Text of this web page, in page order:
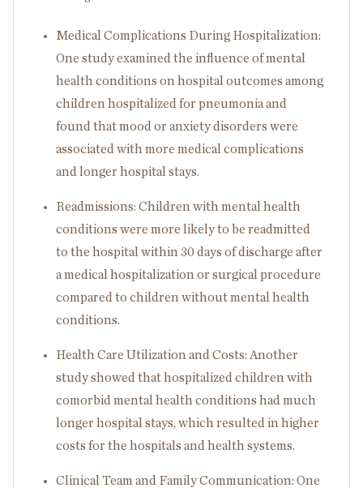
Medical Complications During Hospitalization:
One study examined the influence of mental
health conditions on hospital outcomes among
children hospitalized for pneumonia and
found that mood or anxiety disorders were
associated with more medical complications
and longer hospital stays.
Readmissions: Children with mental health
conditions were more likely to be readmitted
to the hospital within 30 days of discharge after
a medical hospitalization or surgical procedure
compared to children without mental health
conditions.
Health Care Utilization and Costs: Another
study showed that hospitalized children with
comorbid mental health conditions had much
longer hospital stays, which resulted in higher
costs for the hospitals and health systems.
Clinical Team and Family Communication: One